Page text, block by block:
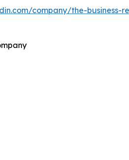
company/the-business-